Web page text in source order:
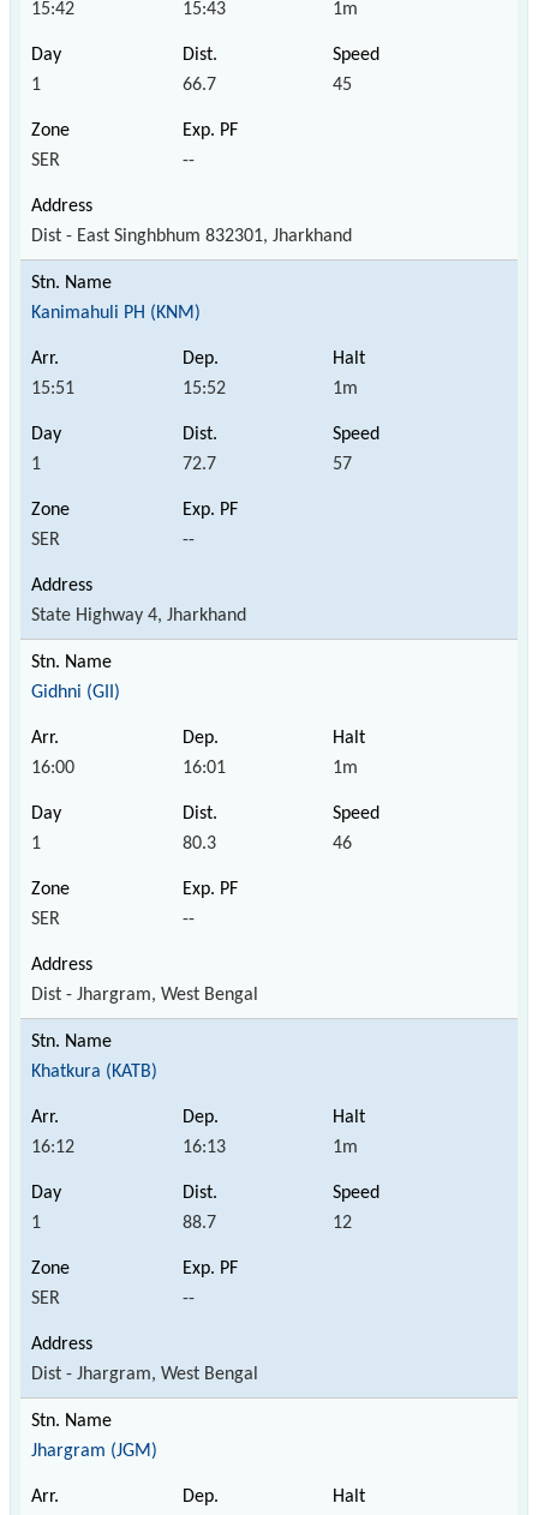
15:42 15:43 1m
1 66.7 45
SER --
Dist - East Singhbhum 832301, Jharkhand
Kanimahuli PH (KNM)
15:51 15:52 1m
1 72.7 57
SER --
State Highway 4, Jharkhand
Gidhni (GII)
16:00 16:01 1m
1 80.3 46
SER --
Dist - Jhargram, West Bengal
Khatkura (KATB)
16:12 16:13 1m
1 88.7 12
SER --
Dist - Jhargram, West Bengal
Jhargram (JGM)